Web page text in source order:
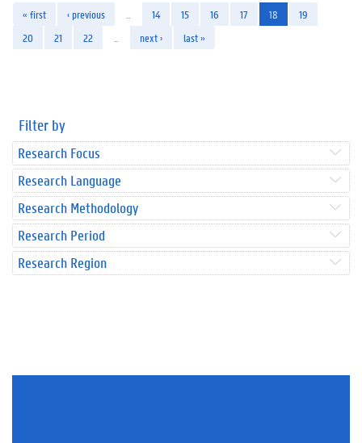
« first ‹ previous 14 15 16 17 18
19
20
21 22 next › last »
Filter by
Research Focus
Research Language
Research Methodology
Research Period
Research Region